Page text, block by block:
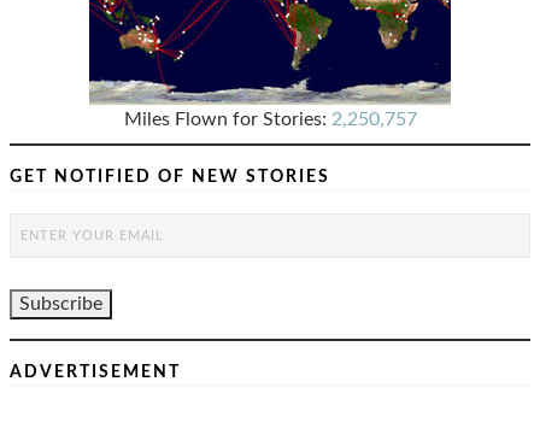
Miles Flown for Stories: 2,250,757
GET NOTIFIED OF NEW STORIES
ADVERTISEMENT